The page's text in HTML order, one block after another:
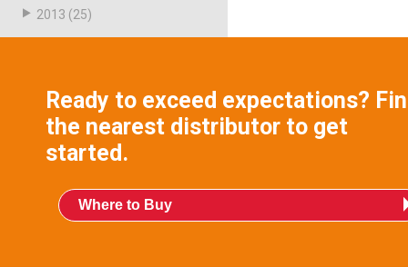
2013 (25)
Ready to exceed expectations?
the nearest distributor to get
started.
Where to Buy